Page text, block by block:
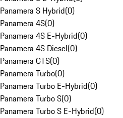
Panamera S Hybrid(0)
Panamera 4S(0)
Panamera 4S E-Hybrid(0)
Panamera 4S Diesel(0)
Panamera GTS(0)
Panamera Turbo(0)
Panamera Turbo E-Hybrid(0)
Panamera Turbo S(0)
Panamera Turbo S E-Hybrid(0)